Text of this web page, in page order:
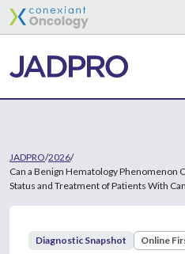
JADPRO/2026/
Can a Benign Hematology Phenomenon
Status and Treatment of Patients With
Diagnostic Snapshot Online